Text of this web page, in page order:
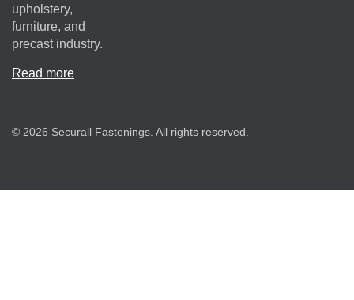
upholstery,
furniture, and
precast industry.
Read more
© 2026 Securall Fastenings. All rights reserved.